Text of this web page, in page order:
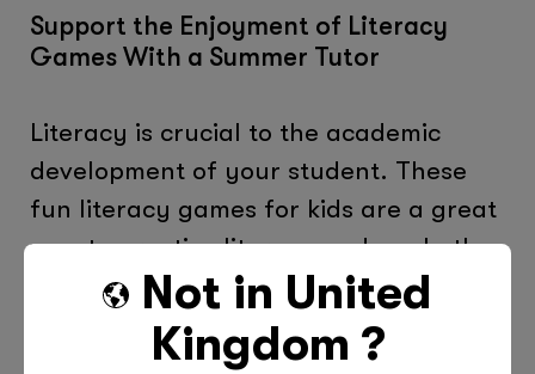
Support the Enjoyment of Literacy
Games With a Summer Tutor
Literacy is crucial to the academic
development of your student. These
fun literacy games for kids are a great
way to practice literacy and apply the
skills that have been learned.
Before you can practice, your child
Not in United
Kingdom ?